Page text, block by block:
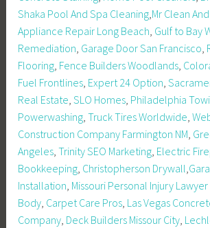
Shaka Pool And Spa Cleaning Mr Clean
Appliance Repair Long Beach Gulf to Bay
Remediation Garage Door San Francisco
Flooring Fence Builders Woodlands
Fuel Frontlines Expert 24 Option ,
Real Estate ,SLO Homes Philadelphia
Powerwashing ,Truck Tires Worldwide ,
Construction Company Farmington NM
Angeles ,Trinity SEO Marketing Electric
Bookkeeping Christopherson Drywall
Installation Missouri Personal Injury
Body Carpet Care Pros Las Vegas
Company Deck Builders Missour City